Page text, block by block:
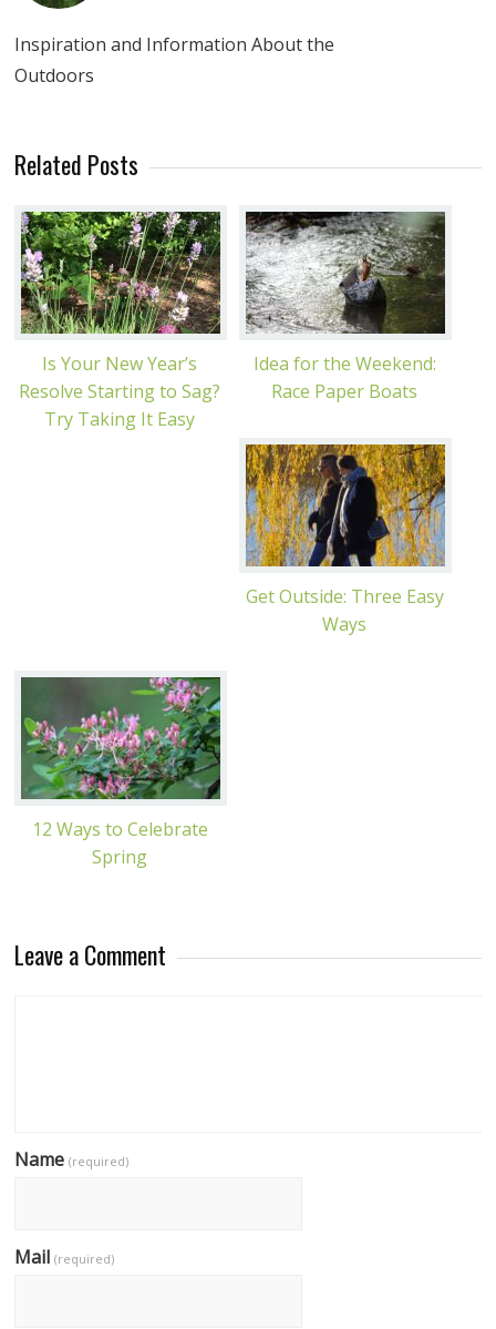
Inspiration and Information About the
Outdoors
Related Posts
Is Your New Year’s
Resolve Starting to Sag?
Try Taking It Easy
Idea for the Weekend:
Race Paper Boats
Get Outside: Three Easy
Ways
12 Ways to Celebrate
Spring
Leave a Comment
Name(required)
Mail(required)